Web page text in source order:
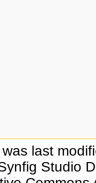
last
Studio